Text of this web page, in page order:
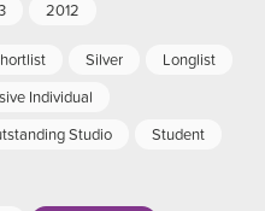
2012
Silver
Longlist
Individual
Studio
Student